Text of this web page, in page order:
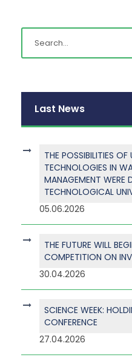
Last News
THE POSSIBILITIES
TECHNOLOGIES IN
MANAGEMENT WERE
TECHNOLOGICAL
05.06.2026
THE FUTURE WILL
COMPETITION ON
30.04.2026
SCIENCE WEEK:
CONFERENCE
27.04.2026